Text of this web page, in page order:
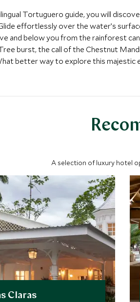
Tortuguero guide, you will
effortlessly over the water’s
and below you from the rainforest
burst, the call of the Chestnut
better way to explore this majestic
A selection of luxury hotel
Claras